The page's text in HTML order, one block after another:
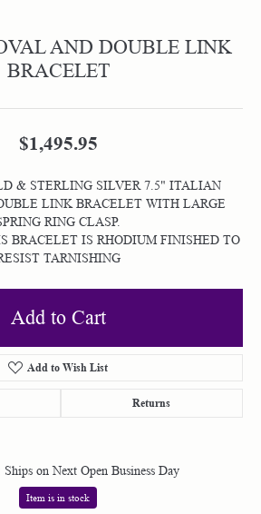
AND DOUBLE LINK
BRACELET
$1,495.95
& STERLING SILVER 7.5" ITALIAN
LINK BRACELET WITH LARGE
RING CLASP.
BRACELET IS RHODIUM FINISHED TO
TARNISHING
Add to Cart
Add to Wish List
Returns
Ships on Next Open Business Day
Item is in stock